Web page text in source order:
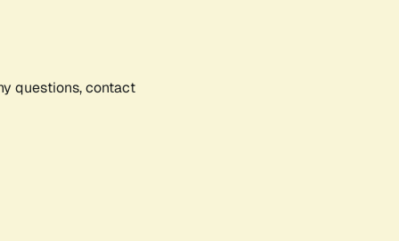
questions, contact